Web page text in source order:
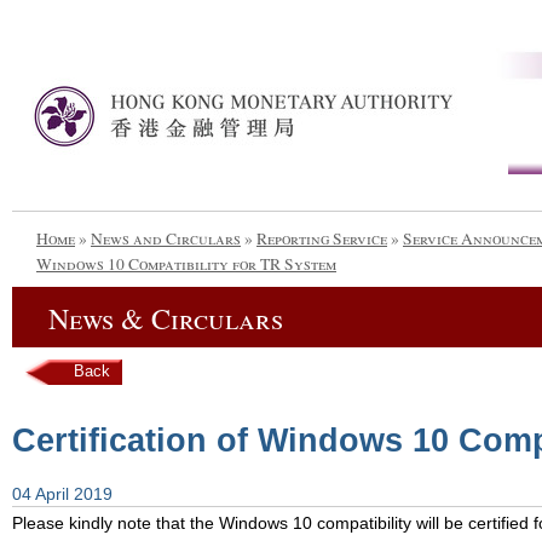
Home» News and Circulars » Reporting Service» Service
Windows 10 Compatibility for TR System
News & Circulars
Back
Certification of Windows 10
04 April 2019
Please kindly note that the Windows 10 compatibility will be